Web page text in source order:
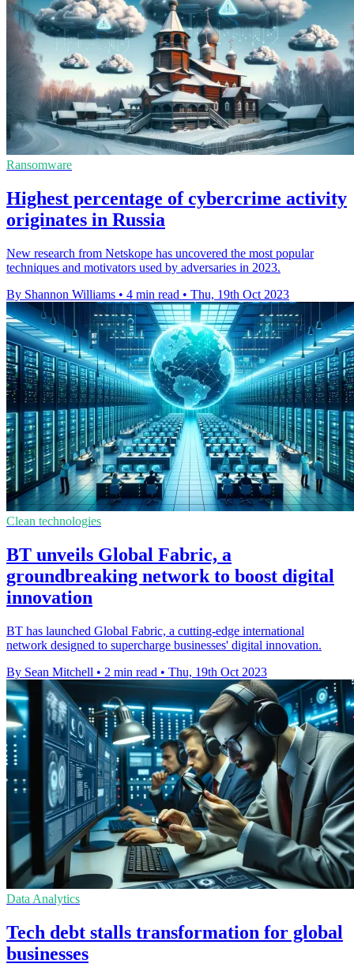
Ransomware
Highest percentage of cybercrime activity
originates in Russia
New research from Netskope has uncovered the most popular
techniques and motivators used by adversaries in 2023.
By Shannon Williams • 4 min read • Thu, 19th Oct 2023
Clean technologies
BT unveils Global Fabric, a
groundbreaking network to boost digital
innovation
BT has launched Global Fabric, a cutting-edge international
network designed to supercharge businesses' digital innovation.
By Sean Mitchell • 2 min read • Thu, 19th Oct 2023
Data Analytics
Tech debt stalls transformation for global
businesses